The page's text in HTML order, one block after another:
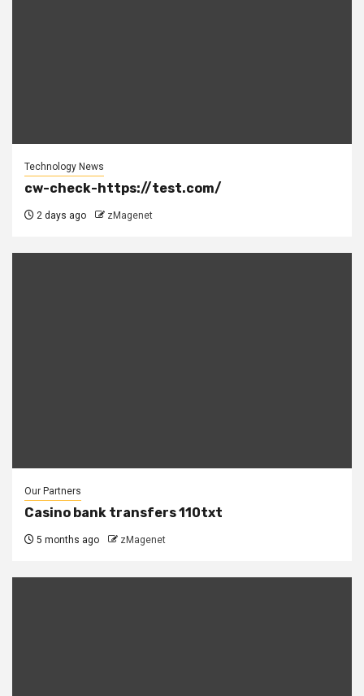
Technology News
cw-check-https://test.com/
2 days ago zMagenet
Our Partners
Casino bank transfers 110txt
5 months ago zMagenet